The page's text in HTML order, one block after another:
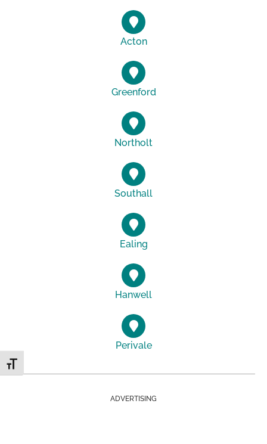
Toggle Font size
Acton
Greenford
Northolt
Southall
Ealing
Hanwell
Perivale
ADVERTISING